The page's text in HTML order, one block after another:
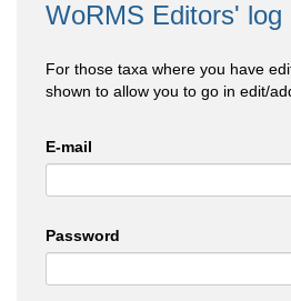
WoRMS Editors' log
For those taxa where you have
shown to allow you to go in edit/
E-mail
Password